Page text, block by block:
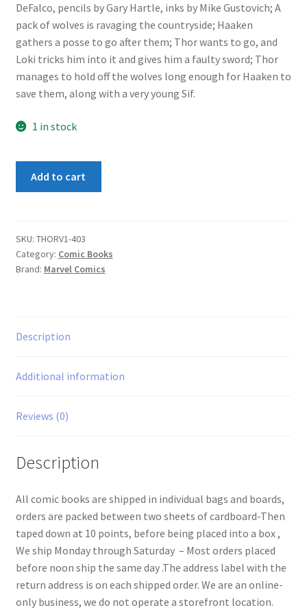
DeFalco, pencils by Gary Hartle, inks by Mike Gustovich; A
pack of wolves is ravaging the countryside; Haaken
gathers a posse to go after them; Thor wants to go, and
Loki tricks him into it and gives him a faulty sword; Thor
manages to hold off the wolves long enough for Haaken to
save them, along with a very young Sif.
1 in stock
quantity
Add to cart
SKU: THORV1-403
Category: Comic Books
Brand: Marvel Comics
Description
Additional information
Reviews (0)
Description
All comic books are shipped in individual bags and boards,
orders are packed between two sheets of cardboard-Then
taped down at 10 points, before being placed into a box ,
We ship Monday through Saturday – Most orders placed
before noon ship the same day .The address label with the
return address is on each shipped order. We are an online-
only business, we do not operate a storefront location.